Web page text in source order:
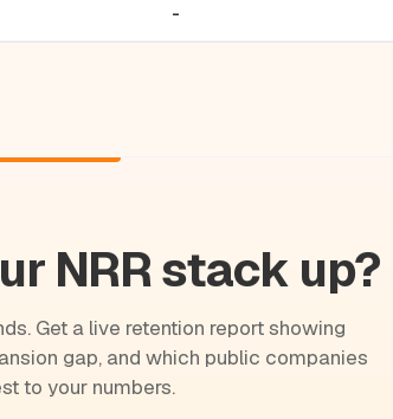
-
NRR stack up?
Get a live retention report showing
gap, and which public companies
to your numbers.